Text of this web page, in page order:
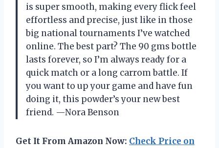
is super smooth, making every flick feel
effortless and precise, just like in those
big national tournaments I’ve watched
online. The best part? The 90 gms bottle
lasts forever, so I’m always ready for a
quick match or a long carrom battle. If
you want to up your game and have fun
doing it, this powder’s your new best
friend. —Nora Benson
Get It From Amazon Now: Check Price on